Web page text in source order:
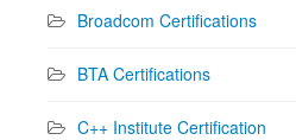
Broadcom Certifications
BTA Certifications
C++ Institute Certification